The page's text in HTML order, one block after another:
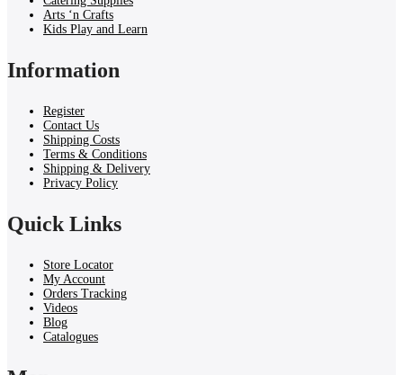
Arts ‘n Crafts
Kids Play and Learn
Information
Register
Contact Us
Shipping Costs
Terms & Conditions
Shipping & Delivery
Privacy Policy
Quick Links
Store Locator
My Account
Orders Tracking
Videos
Blog
Catalogues